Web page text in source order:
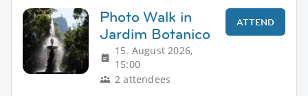
Photo Walk in
Jardim Botanico
15. August 2026,
15:00
2 attendees
ATTEND